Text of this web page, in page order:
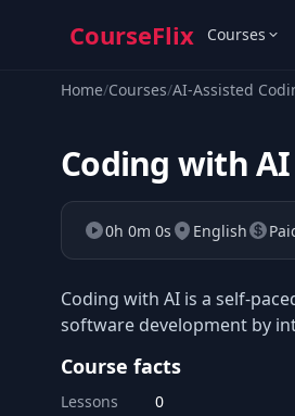
CourseFlix Courses
Home/Courses/AI-Assisted
Coding with AI
0h 0m 0s English
Coding with AI is a self-
software development by
Course facts
Lessons
0